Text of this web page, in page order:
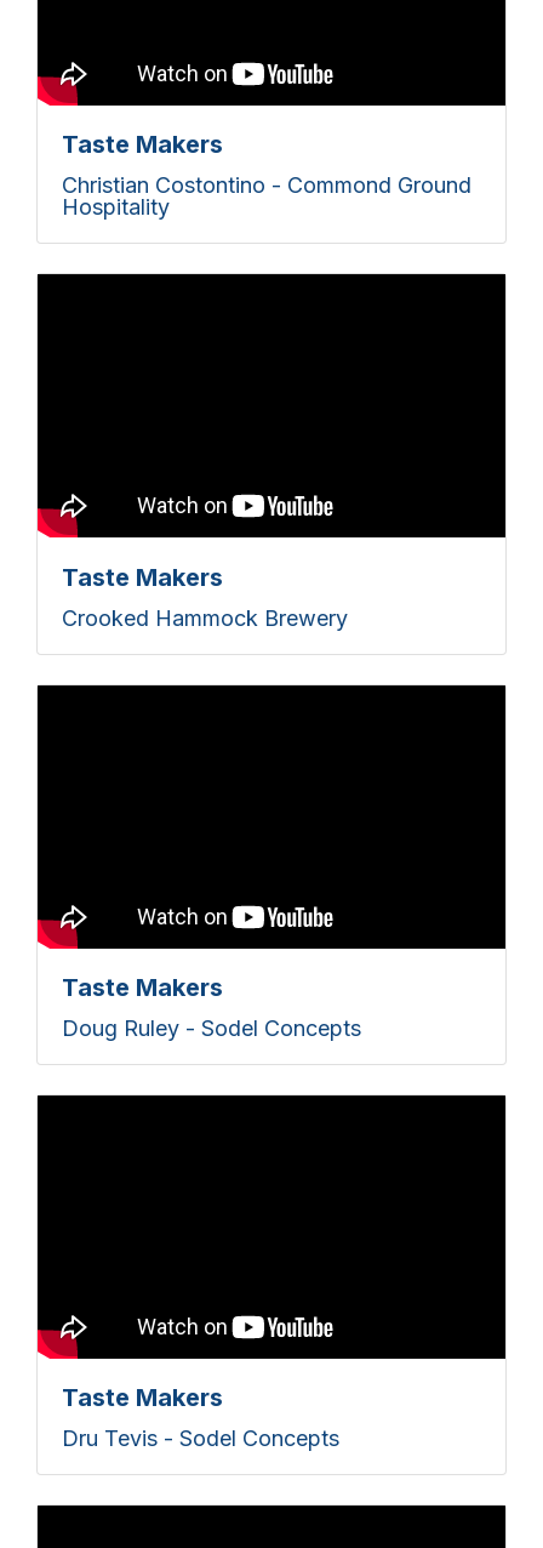
Taste Makers
Christian Costontino - Commond Ground
Hospitality
Taste Makers
Crooked Hammock Brewery
Taste Makers
Doug Ruley - Sodel Concepts
Taste Makers
Dru Tevis - Sodel Concepts